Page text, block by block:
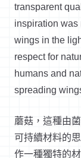
transparent
inspiration was
wings in the
respect for
humans and
spreading
蘑菇，這種由
可持續材料的
作一種獨特的